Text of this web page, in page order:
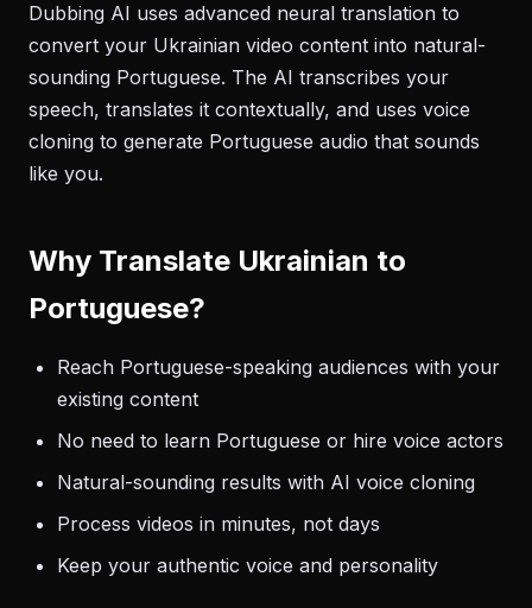
Dubbing AI uses advanced neural translation to
convert your Ukrainian video content into natural-
sounding Portuguese. The AI transcribes your
speech, translates it contextually, and uses voice
cloning to generate Portuguese audio that sounds
like you.
Why Translate Ukrainian to
Portuguese?
Reach Portuguese-speaking audiences with your
existing content
No need to learn Portuguese or hire voice actors
Natural-sounding results with AI voice cloning
Process videos in minutes, not days
Keep your authentic voice and personality